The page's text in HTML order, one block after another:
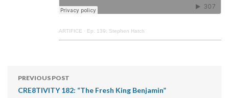
ARTIFICE · Ep. 139: Stephen Hatch
PREVIOUS POST
CRE8TIVITY 182: “The Fresh King Benjamin”